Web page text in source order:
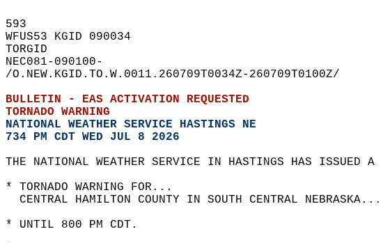
593
WFUS53 KGID 090034
TORGID
NEC081-090100-
/O.NEW.KGID.TO.W.0011.260709T0034Z-260709T0100Z/
BULLETIN - EAS ACTIVATION REQUESTED
TORNADO WARNING
NATIONAL WEATHER SERVICE HASTINGS NE
734 PM CDT WED JUL 8 2026
THE NATIONAL WEATHER SERVICE IN HASTINGS HAS ISSUED A
* TORNADO WARNING FOR...
  CENTRAL HAMILTON COUNTY IN SOUTH CENTRAL NEBRASKA...
* UNTIL 800 PM CDT.